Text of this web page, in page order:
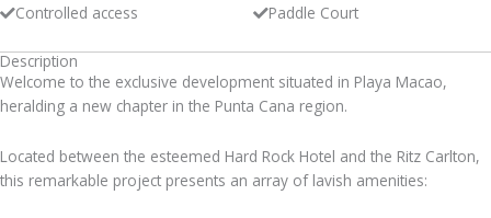
Controlled access
Paddle Court
Description
Welcome to the exclusive development situated in Playa Macao,
heralding a new chapter in the Punta Cana region.
Located between the esteemed Hard Rock Hotel and the Ritz Carlton,
this remarkable project presents an array of lavish amenities: